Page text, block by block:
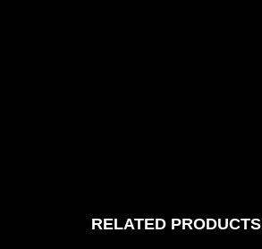
RELATED PRODUCTS